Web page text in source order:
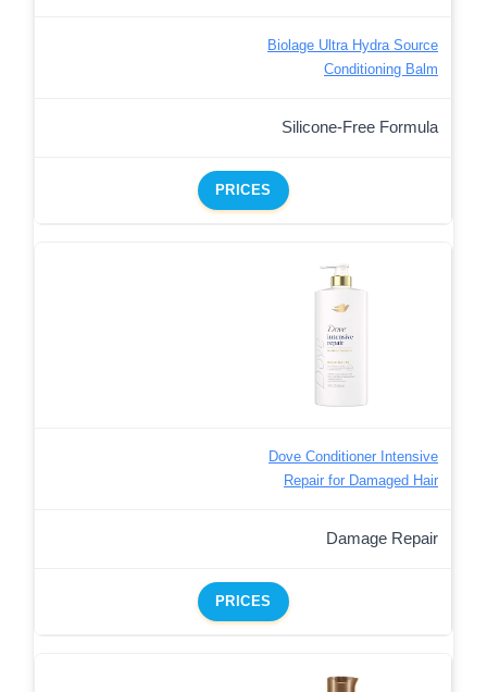
Biolage Ultra Hydra Source
Conditioning Balm
Silicone-Free Formula
PRICES
Dove Conditioner Intensive
Repair for Damaged Hair
Damage Repair
PRICES